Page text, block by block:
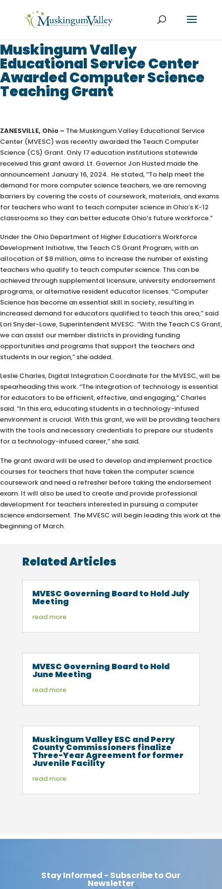
Muskingum Valley
Educational Service Center
Awarded Computer Science
Teaching Grant
ZANESVILLE, Ohio – The Muskingum Valley Educational Service
Center (MVESC) was recently awarded the Teach Computer
Science (CS) Grant. Only 17 education institutions statewide
received this grant award. Lt. Governor Jon Husted made the
announcement January 16, 2024. He stated, “To help meet the
demand for more computer science teachers, we are removing
barriers by covering the costs of coursework, materials, and exams
for teachers who want to teach computer science in Ohio’s K-12
classrooms so they can better educate Ohio’s future workforce.”
Under the Ohio Department of Higher Education’s Workforce
Development Initiative, the Teach CS Grant Program, with an
allocation of $8 million, aims to increase the number of existing
teachers who qualify to teach computer science. This can be
achieved through supplemental licensure, university endorsement
programs, or alternative resident educator licenses. “Computer
Science has become an essential skill in society, resulting in
increased demand for educators qualified to teach this area,” said
Lori Snyder-Lowe, Superintendent MVESC. “With the Teach CS Grant,
we can assist our member districts in providing funding
opportunities and programs that support the teachers and
students in our region,” she added.
Leslie Charles, Digital Integration Coordinate for the MVESC, will be
spearheading this work. “The integration of technology is essential
for educators to be efficient, effective, and engaging,” Charles
said. “In this era, educating students in a technology-infused
environment is crucial. With this grant, we will be providing teachers
with the tools and necessary credentials to prepare our students
for a technology-infused career,” she said.
The grant award will be used to develop and implement practice
courses for teachers that have taken the computer science
coursework and need a refresher before taking the endorsement
exam. It will also be used to create and provide professional
development for teachers interested in pursuing a computer
science endorsement. The MVESC will begin leading this work at the
beginning of March.
Related Articles
MVESC Governing Board to Hold July
Meeting
read more
MVESC Governing Board to Hold
June Meeting
read more
Muskingum Valley ESC and Perry
County Commissioners finalize
Three-Year Agreement for former
Juvenile Facility
read more
Stay Informed - Subscribe to Our
Newsletter